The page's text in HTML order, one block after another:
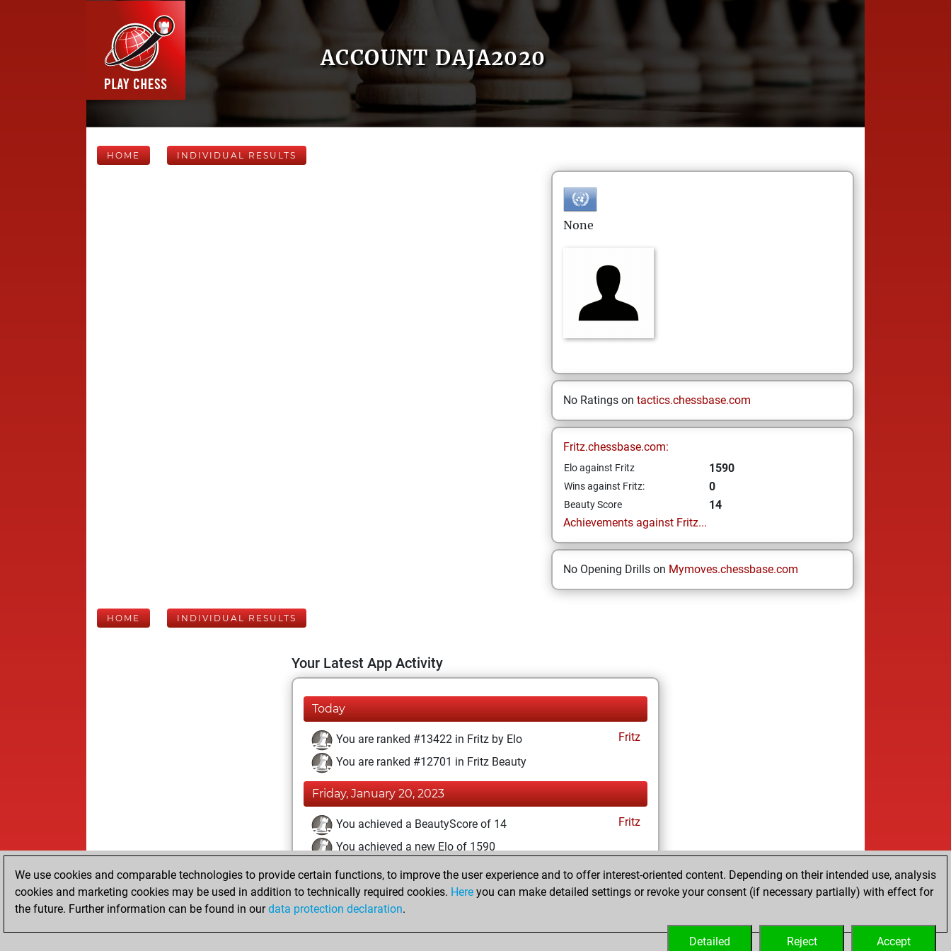
ACCOUNT DAJA2020
HOME INDIVIDUAL RESULTS
None
No Ratings on tactics.chessbase.com
Fritz.chessbase.com:
Elo against Fritz 1590
Wins against Fritz: 0
Beauty Score
14
Achievements against Fritz...
No Opening Drills on Mymoves.chessbase.com
HOME INDIVIDUAL RESULTS
Your Latest App Activity
Today
You are ranked #13422 in Fritz by Elo
Fritz
You are ranked #12701 in Fritz Beauty
Friday, January 20, 2023
You achieved a BeautyScore of 14
Fritz
You achieved a new Elo of 1590
Saturday, January 14, 2023
You created your Fritz account
We use cookies and comparable technologies to provide certain functions, to improve the user experience and to offer interest-oriented content. Depending on their intended use, analysis
cookies and marketing cookies may be used in addition to technically required cookies. Here you can make detailed settings or revoke your consent (if necessary partially) with effect for
the future. Further information can be found in ourdata protection declaration.
Accept
Reject
Detailed